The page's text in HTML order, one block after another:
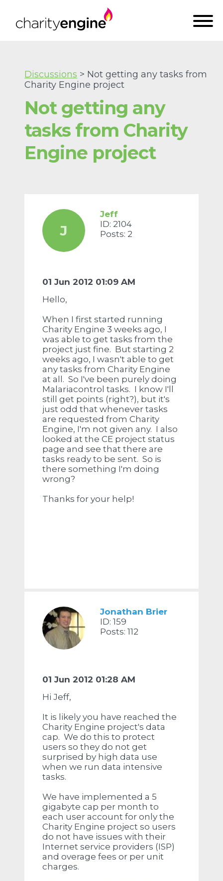
Not getting any
tasks from Charity
Engine project
Discussions > Not getting any tasks from
Charity Engine project
J
Jeff
ID: 2104
Posts: 2
01 Jun 2012 01:09 AM
Hello,
When I first started running
Charity Engine 3 weeks ago, I
was able to get tasks from the
project just fine. But starting 2
weeks ago, I wasn't able to get
any tasks from Charity Engine
at all. So I've been purely doing
Malariacontrol tasks. I know I'll
still get points (right?), but it's
just odd that whenever tasks
are requested from Charity
Engine, I'm not given any. I also
looked at the CE project status
page and see that there are
tasks ready to be sent. So is
there something I'm doing
wrong?
Thanks for your help!
Jonathan Brier
ID: 159
Posts: 112
01 Jun 2012 01:28 AM
Hi Jeff,
It is likely you have reached the
Charity Engine project's data
cap. We do this to protect
users so they do not get
surprised by high data use
when we run data intensive
tasks.
We have implemented a 5
gigabyte cap per month to
each user account for only the
Charity Engine project so users
do not have issues with their
Internet service providers (ISP)
and overage fees or per unit
charges.